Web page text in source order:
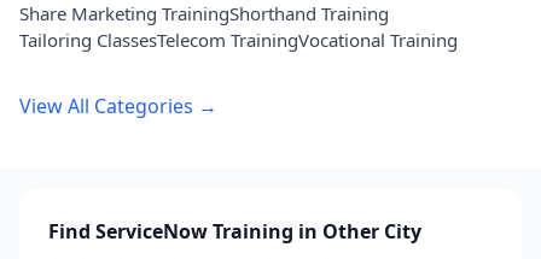
Share Marketing TrainingShorthand Training
Tailoring ClassesTelecom TrainingVocational Training
View All Categories →
Find ServiceNow Training in Other City